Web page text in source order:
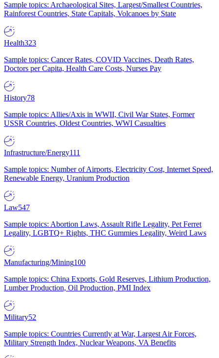
Sample topics: Archaeological Sites, Largest/Smallest Countries,
Rainforest Countries, State Capitals, Volcanoes by State
Health323
Sample topics: Cancer Rates, COVID Vaccines, Death Rates,
Doctors per Capita, Health Care Costs, Nurses Pay
History78
Sample topics: Allies/Axis in WWII, Civil War States, Former
USSR Countries, Oldest Countries, WWI Casualties
Infrastructure/Energy111
Sample topics: Number of Airports, Electricity Cost, Internet Speed,
Renewable Energy, Uranium Production
Law547
Sample topics: Abortion Laws, Assault Rifle Legality, Pet Ferret
Legality, LGBTQ+ Rights, THC Gummies Legality, Weird Laws
Manufacturing/Mining100
Sample topics: China Exports, Gold Reserves, Lithium Production,
Lumber Production, Oil Production, PMI Index
Military52
Sample topics: Countries Currently at War, Largest Air Forces,
Military Strength Index, Nuclear Weapons, VA Benefits